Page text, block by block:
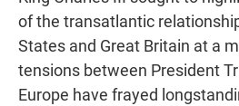
of the transatlantic
States and Great Britain at a
tensions between President
Europe have frayed